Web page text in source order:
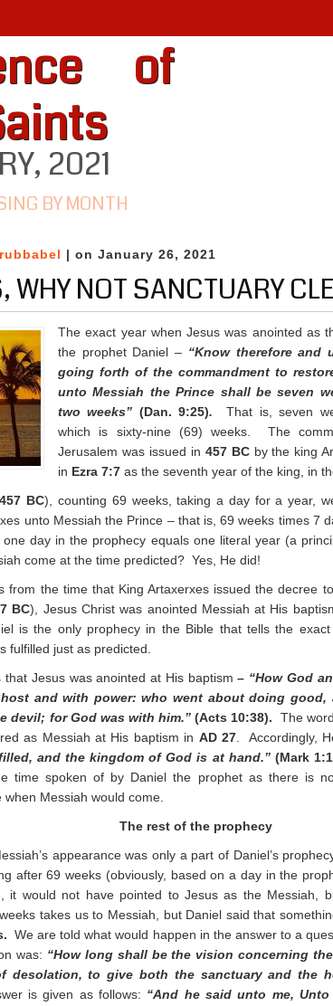
of
2021
BY MONTH
| on January 26, 2021
WHY NOT SANCTUARY
The exact year when Jesus was anointed as
the prophet Daniel – “Know therefore and
going forth of the commandment to
unto Messiah the Prince shall be seven
two weeks” (Dan. 9:25). That is, seven
which is sixty-nine (69) weeks. The
Jerusalem was issued in 457 BCby the king
in Ezra 7:7 as the seventh year of the king, in
457 BC), counting 69 weeks, taking a day for a year,
unto Messiah the Prince – that is, 69 weeks times 7
day in the prophecy equals one literal year (a
come at the time predicted? Yes, He did!
from the time that King Artaxerxes issued the decree
BC), Jesus Christ was anointed Messiah at His
is the only prophecy in the Bible that tells the
fulfilled just as predicted.
that Jesus was anointed at His baptism– “How God
and with power: who went about doing good,
devil; for God was with him.” (Acts 10:38). The
as Messiah at His baptism in AD 27 . Accordingly,
and the kingdom of God is at hand.” (Mark
time spoken of by Daniel the prophet as there is
Messiah would come.
The rest of the prophecy
appearance was only a part of Daniel’s
after 69 weeks (obviously, based on a day in the
it would not have pointed to Jesus as the Messiah,
takes us to Messiah, but Daniel said that
We are told what would happen in the answer to a
was: “How long shall be the vision concerning
desolation, to give both the sanctuary and the
is given as follows: “And he said unto me,